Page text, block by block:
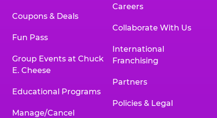
Coupons & Deals
Fun Pass
Group Events at Chuck
E. Cheese
Educational Programs
Manage/Cancel
Careers
Collaborate With Us
International
Franchising
Partners
Policies & Legal